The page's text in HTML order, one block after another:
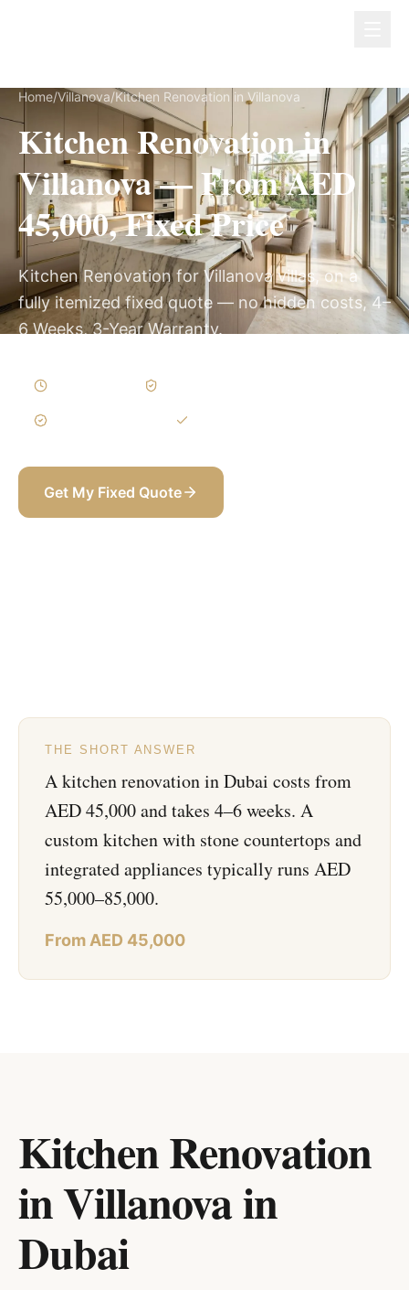
Home/Villanova/Kitchen Renovation in Villanova
Kitchen Renovation in
Villanova — From AED
45,000, Fixed Price
Kitchen Renovation for Villanova villas, on a
fully itemized fixed quote — no hidden costs, 4–
6 Weeks, 3-Year Warranty.
Get My Fixed Quote
THE SHORT ANSWER
A kitchen renovation in Dubai costs from
AED 45,000 and takes 4–6 weeks. A
custom kitchen with stone countertops and
integrated appliances typically runs AED
55,000–85,000.
From AED 45,000
Kitchen Renovation
in Villanovain
Dubai